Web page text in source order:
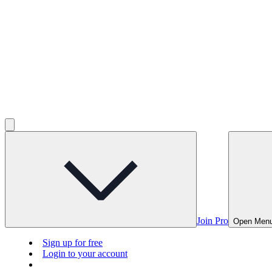
Join Pro Open
Sign up for free
Login to your account